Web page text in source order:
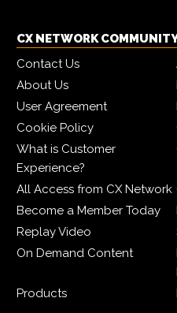
CX NETWORK
Contact Us
About Us
User Agreement
Cookie Policy
What is Customer
Experience?
All Access from CX Network
Become a Member Today
Replay Video
On Demand Content
Products